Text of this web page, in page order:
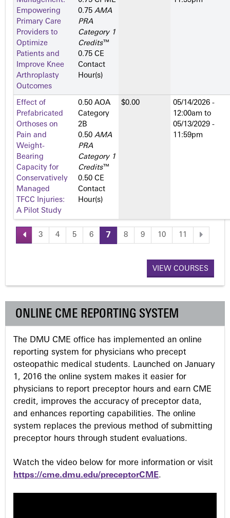
Empowering
Primary Care
Providers to
Optimize
Patients and
Improve Knee
Arthroplasty
Outcomes
0.75 AMA
PRA
Category 1
Credits™
0.75 CE
Contact
Hour(s)
Effect of
Prefabricated
Orthoses on
Pain and
Weight-
Bearing
Capacity for
Conservatively
Managed
TFCC Injuries:
A Pilot Study
0.50 AOA
Category
2­B
0.50 AMA
PRA
Category 1
Credits™
0.50 CE
Contact
Hour(s)
$0.00
05/14/2026 -
12:00am to
05/13/2029 -
11:59pm
P
g
e
s
3 4 5 6 7 8 9 10 11
VIEW COURSES
ONLINE CME REPORTING SYSTEM
The DMU CME office has implemented an online
reporting system for physicians who precept
osteopathic medical students. Launched on January
1, 2016 the online system makes it easier for
physicians to report preceptor hours and earn CME
credit, improves the accuracy of preceptor data,
and enhances reporting capabilities. The online
system replaces the previous method of submitting
preceptor hours through student evaluations.
Watch the video below for more information or visit
https://cme.dmu.edu/preceptorCME.